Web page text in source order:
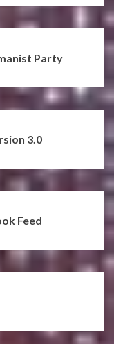
Party
3.0
Feed